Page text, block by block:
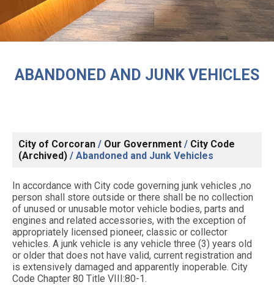
ABANDONED AND JUNK VEHICLES
City of Corcoran / Our Government / City Code
(Archived) / Abandoned and Junk Vehicles
In accordance with City code governing junk vehicles ,no
person shall store outside or there shall be no collection
of unused or unusable motor vehicle bodies, parts and
engines and related accessories, with the exception of
appropriately licensed pioneer, classic or collector
vehicles. A junk vehicle is any vehicle three (3) years old
or older that does not have valid, current registration and
is extensively damaged and apparently inoperable. City
Code Chapter 80 Title VIII:80-1.